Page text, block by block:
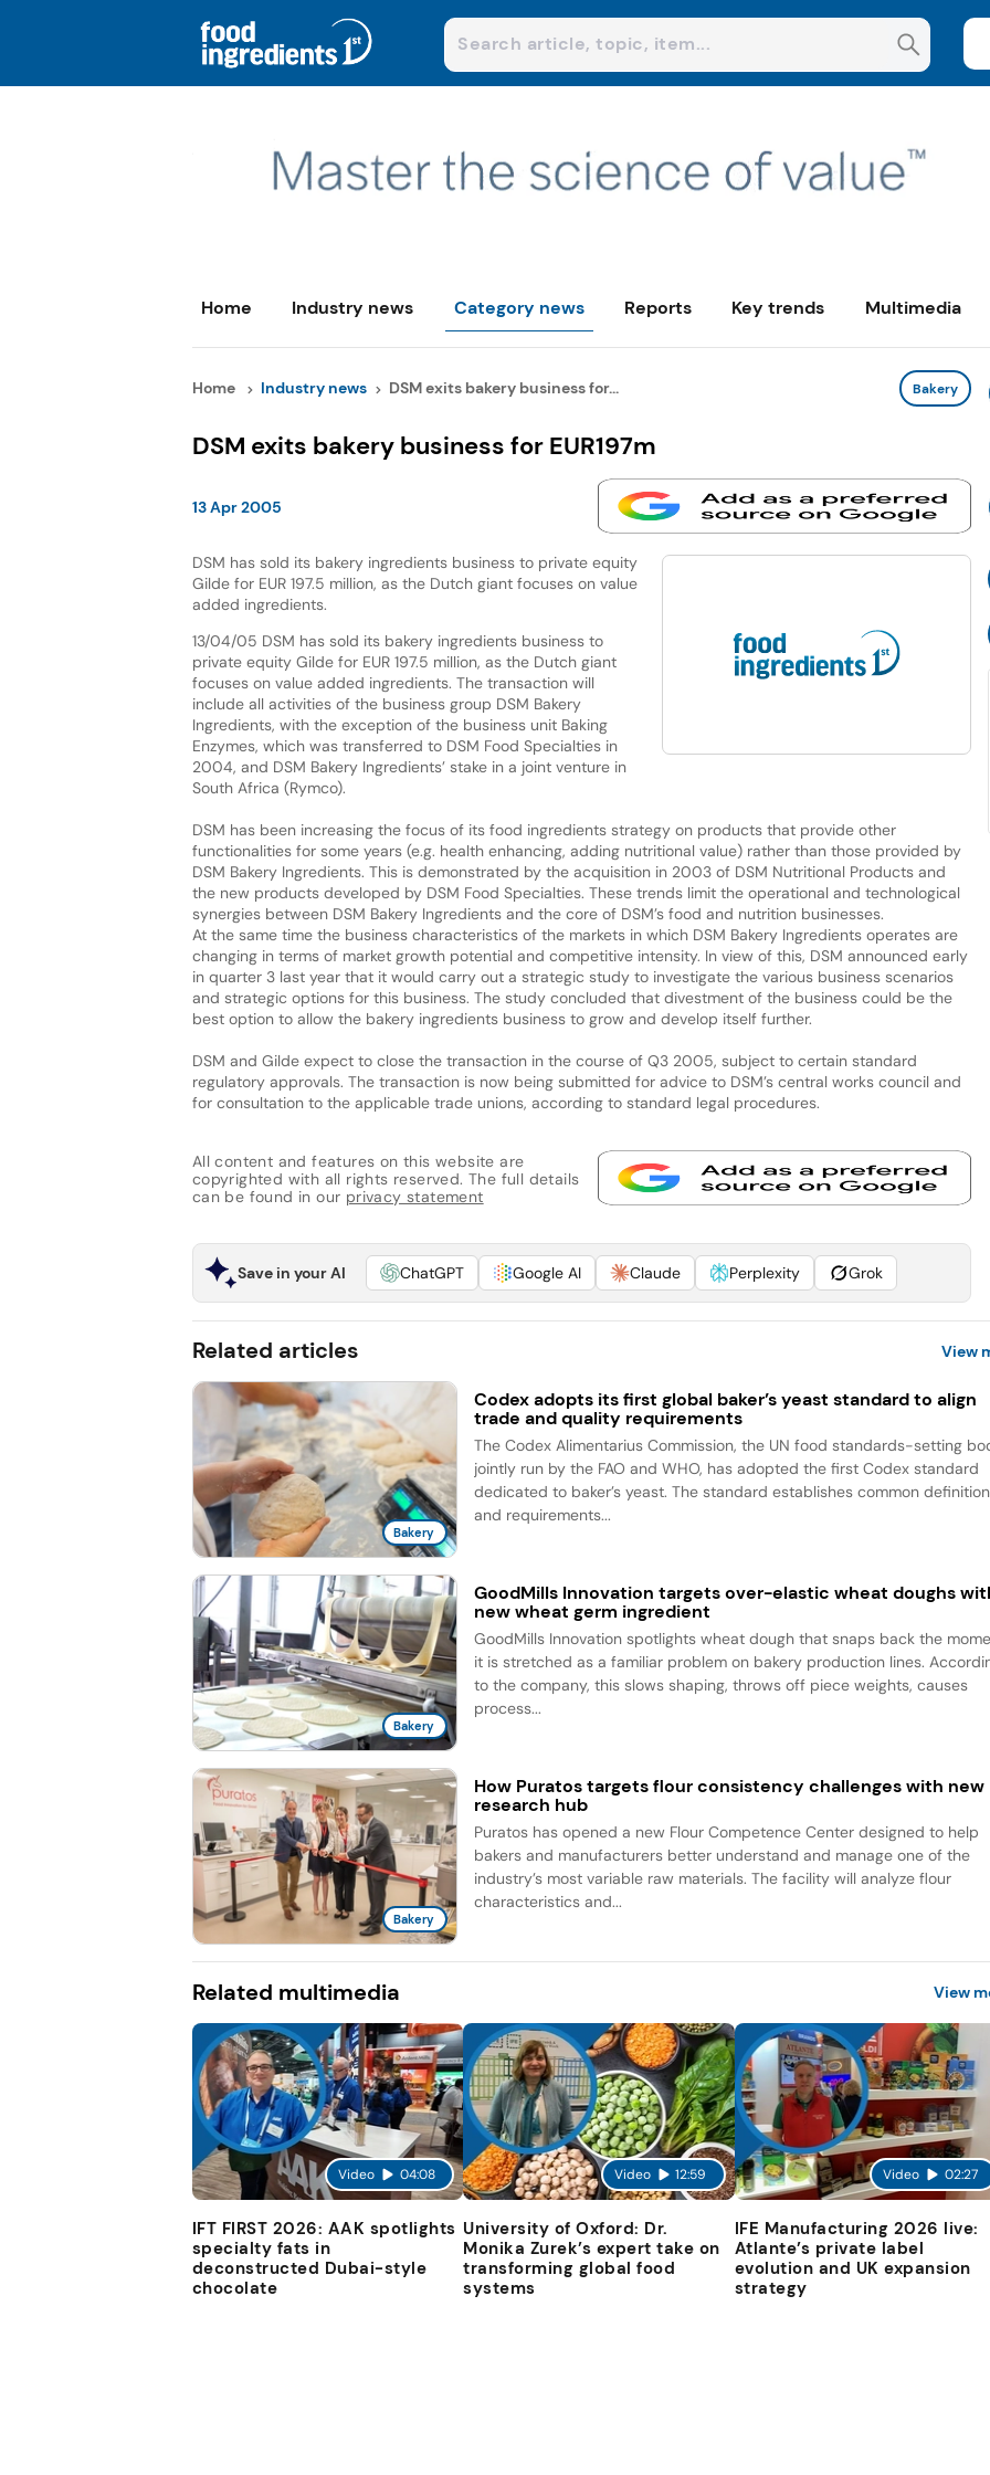
Home Industry news Category news Reports Key trends Multimedia
Home Industry news DSM exits bakery business for... Bakery
DSM exits bakery business for EUR197m
13 Apr 2005
DSM has sold its bakery ingredients business to private equity
Gilde for EUR 197.5 million, as the Dutch giant focuses on value
added ingredients.
13/04/05 DSM has sold its bakery ingredients business to
private equity Gilde for EUR 197.5 million, as the Dutch giant
focuses on value added ingredients. The transaction will
include all activities of the business group DSM Bakery
Ingredients, with the exception of the business unit Baking
Enzymes, which was transferred to DSM Food Specialties in
2004, and DSM Bakery Ingredients’ stake in a joint venture in
South Africa (Rymco).
DSM has been increasing the focus of its food ingredients strategy on products that provide other
functionalities for some years (e.g. health enhancing, adding nutritional value) rather than those provided by
DSM Bakery Ingredients. This is demonstrated by the acquisition in 2003 of DSM Nutritional Products and
the new products developed by DSM Food Specialties. These trends limit the operational and technological
synergies between DSM Bakery Ingredients and the core of DSM’s food and nutrition businesses.
At the same time the business characteristics of the markets in which DSM Bakery Ingredients operates are
changing in terms of market growth potential and competitive intensity. In view of this, DSM announced early
in quarter 3 last year that it would carry out a strategic study to investigate the various business scenarios
and strategic options for this business. The study concluded that divestment of the business could be the
best option to allow the bakery ingredients business to grow and develop itself further.
DSM and Gilde expect to close the transaction in the course of Q3 2005, subject to certain standard
regulatory approvals. The transaction is now being submitted for advice to DSM’s central works council and
for consultation to the applicable trade unions, according to standard legal procedures.
All content and features on this website are
copyrighted with all rights reserved. The full details
can be found in our privacy statement
Save in your AI ChatGPT Google AI Claude Perplexity Grok
Related articles View
Bakery
Codex adopts its first global baker’s yeast standard to align
trade and quality requirements
The Codex Alimentarius Commission, the UN food standards-setting
jointly run by the FAO and WHO, has adopted the first Codex standard
dedicated to baker’s yeast. The standard establishes common
and requirements...
Bakery
GoodMills Innovation targets over-elastic wheat doughs
new wheat germ ingredient
GoodMills Innovation spotlights wheat dough that snaps back the
it is stretched as a familiar problem on bakery production lines.
to the company, this slows shaping, throws off piece weights, causes
process...
Bakery
How Puratos targets flour consistency challenges with new
research hub
Puratos has opened a new Flour Competence Center designed to help
bakers and manufacturers better understand and manage one of the
industry’s most variable raw materials. The facility will analyze flour
characteristics and...
Related multimedia View
Video 04:08
IFT FIRST 2026: AAK spotlights
specialty fats in
deconstructed Dubai-style
chocolate
Video 12:59
University of Oxford: Dr.
Monika Zurek’s expert take on
transforming global food
systems
Video 02:27
IFE Manufacturing 2026 live:
Atlante’s private label
evolution and UK expansion
strategy